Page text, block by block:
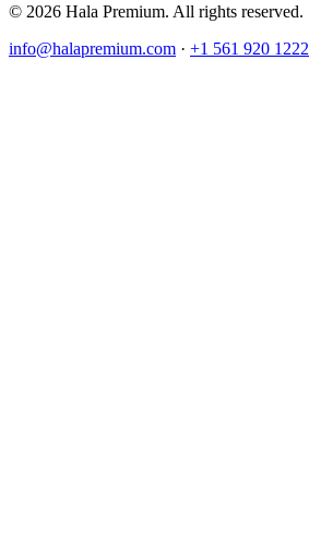
© 2026 Hala Premium. All rights reserved.
info@halapremium.com · +1 561 920 1222